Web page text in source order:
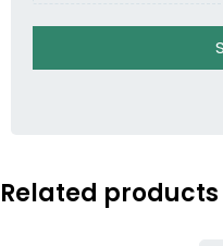
Related products